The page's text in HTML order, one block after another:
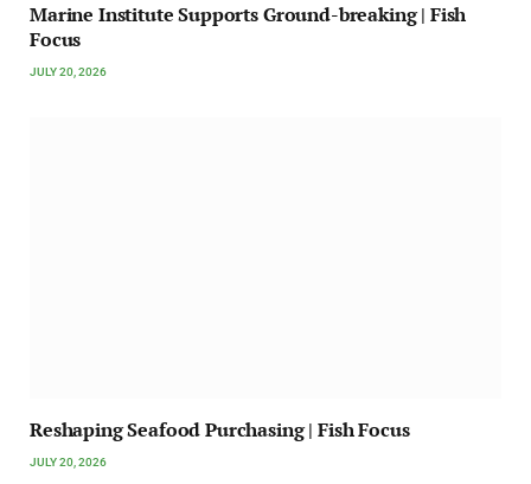
Marine Institute Supports Ground-breaking | Fish
Focus
JULY 20, 2026
Reshaping Seafood Purchasing | Fish Focus
JULY 20, 2026